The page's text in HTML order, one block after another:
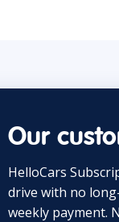
Our
HelloCars
drive with no
weekly payment.